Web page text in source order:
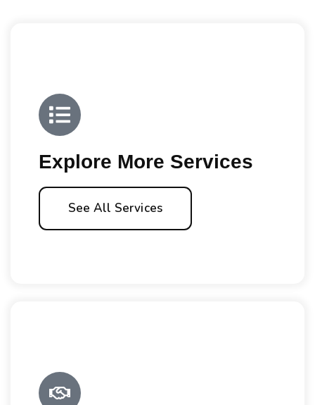
Explore More Services
See All Services